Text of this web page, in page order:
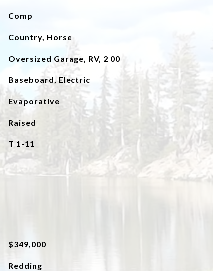
Comp
Country, Horse
Oversized Garage, RV, 2 00
Baseboard, Electric
Evaporative
Raised
T 1-11
$349,000
Redding